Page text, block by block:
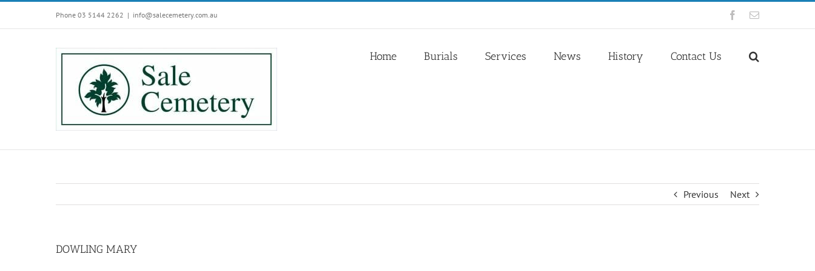
Phone 03 5144 2262 | info@salecemetery.com.au Facebook
Email
Home Burials Services News History Contact Us
Previous Next
DOWLING MARY